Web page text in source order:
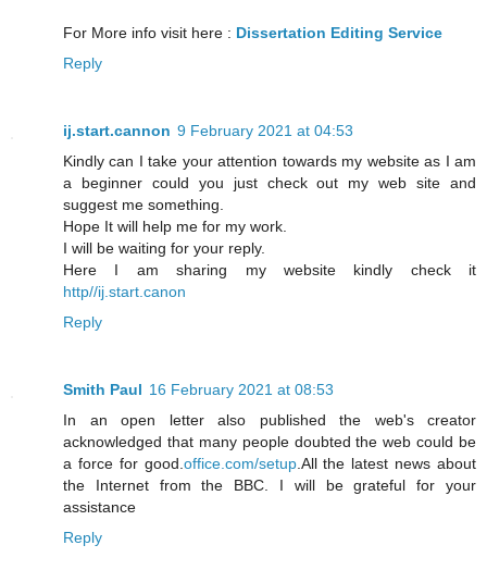
For More info visit here : Dissertation Editing Service
Reply
ij.start.cannon 9 February 2021 at 04:53
Kindly can I take your attention towards my website as I am
a beginner could you just check out my web site and
suggest me something.
Hope It will help me for my work.
I will be waiting for your reply.
Here I am sharing my website kindly check it
http//ij.start.canon
Reply
Smith Paul 16 February 2021 at 08:53
In an open letter also published the web's creator
acknowledged that many people doubted the web could be
a force for good. office.com/setup.All the latest news about
the Internet from the BBC. I will be grateful for your
assistance
Reply